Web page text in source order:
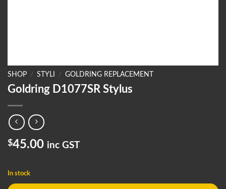
SHOP / STYLI / GOLDRING REPLACEMENT
Goldring D1077SR Stylus
$45.00 inc GST
In stock